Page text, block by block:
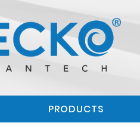
PRODUCTS